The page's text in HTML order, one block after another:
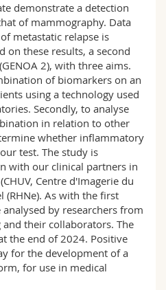
demonstrate a detection
of mammography. Data
metastatic relapse is
on these results, a second
2), with three aims.
of biomarkers on an
using a technology used
Secondly, to analyse
in relation to other
whether inflammatory
test. The study is
with our clinical partners in
Centre d'Imagerie du
(RHNe). As with the first
by researchers from
their collaborators. The
the end of 2024. Positive
for the development of a
for use in medical